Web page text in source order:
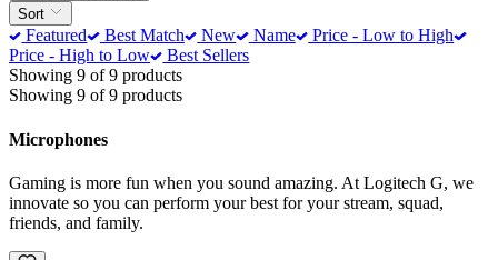
Sort
Featured Best Match New Name
Price - Low to High
Price - High to Low
Best Sellers
Showing 9 of 9 products
Showing 9 of 9 products
Microphones
Gaming is more fun when you sound amazing. At Logitech G, we
innovate so you can perform your best for your stream, squad,
friends, and family.